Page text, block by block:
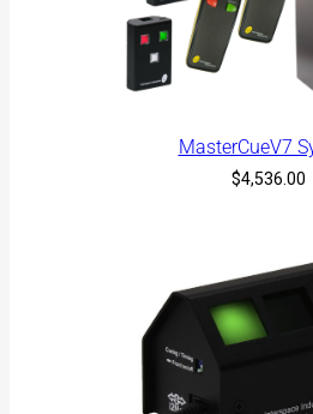
t
e
t
MasterCueV7
$4,536.00